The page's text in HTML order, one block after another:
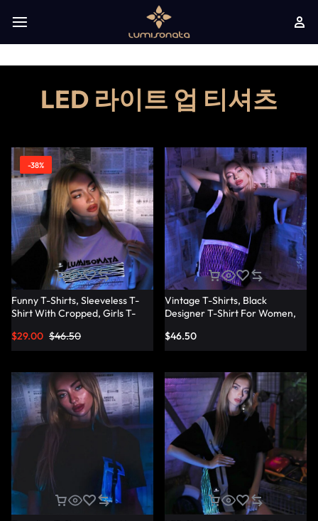
LED 라이트 업 티셔츠
-38%
Funny T-Shirts, Sleeveless T-
Shirt With Cropped, Girls T-
$46.50
$29.00
Vintage T-Shirts, Black
Designer T-Shirt For Women,
$46.50